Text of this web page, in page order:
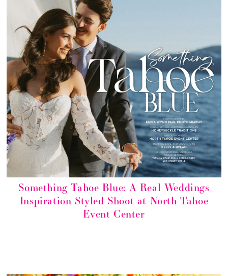
Something Tahoe Blue: A Real Weddings
Inspiration Styled Shoot at North Tahoe
Event Center